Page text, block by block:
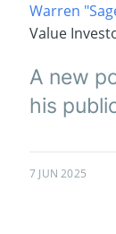
Warren
Value
A new
his
7 JUN 2025